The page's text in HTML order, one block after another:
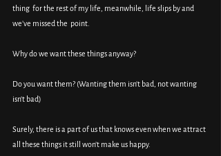
thing  for the rest of my life, meanwhile, life slips by and
we’ve missed the  point.
Why do we want these things anyway?
Do you want them? (Wanting them isn’t bad, not wanting
isn’t bad)
Surely, there is a part of us that knows even when we attract
all these things it still won’t make us happy.